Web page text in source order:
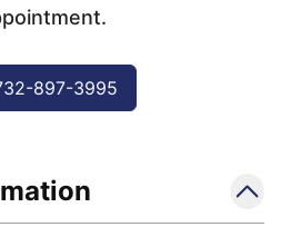
897-3995